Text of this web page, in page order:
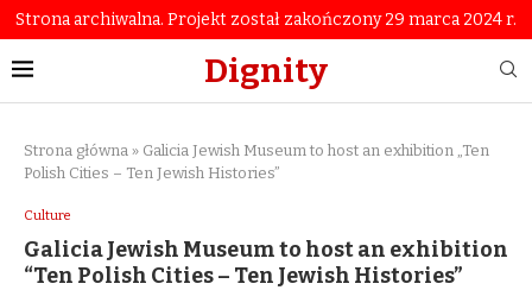
Strona archiwalna. Projekt został zakończony 29 marca 2024 r.
Dignity
Strona główna » Galicia Jewish Museum to host an exhibition „Ten
Polish Cities – Ten Jewish Histories”
Culture
Galicia Jewish Museum to host an exhibition
“Ten Polish Cities – Ten Jewish Histories”